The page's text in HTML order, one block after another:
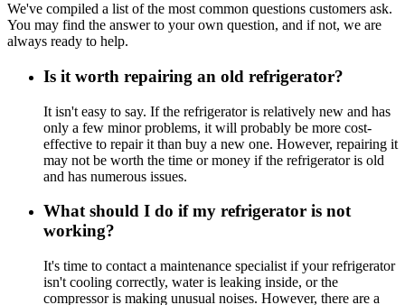
We've compiled a list of the most common questions customers ask.
You may find the answer to your own question, and if not, we are
always ready to help.
Is it worth repairing an old refrigerator?
It isn't easy to say. If the refrigerator is relatively new and has
only a few minor problems, it will probably be more cost-
effective to repair it than buy a new one. However, repairing it
may not be worth the time or money if the refrigerator is old
and has numerous issues.
What should I do if my refrigerator is not
working?
It's time to contact a maintenance specialist if your refrigerator
isn't cooling correctly, water is leaking inside, or the
compressor is making unusual noises. However, there are a